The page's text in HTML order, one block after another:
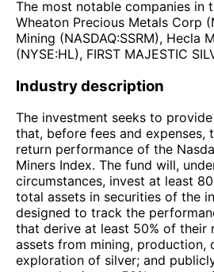
The most notable companies in
Wheaton Precious Metals Corp
Mining (NASDAQ:SSRM), Hecla
(NYSE:HL), FIRST MAJESTIC
Industry description
The investment seeks to
that, before fees and expenses,
return performance of the
Miners Index. The fund will,
circumstances, invest at least
total assets in securities of the
designed to track the
that derive at least 50% of their
assets from mining, production,
exploration of silver; and